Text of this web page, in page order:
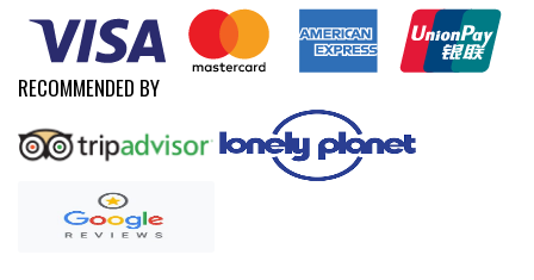
RECOMMENDED BY